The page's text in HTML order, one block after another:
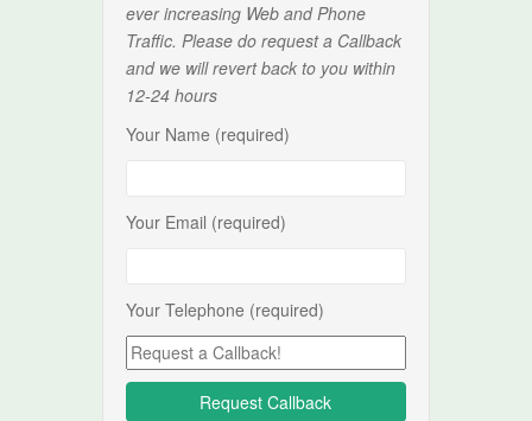
ever increasing Web and Phone
Traffic. Please do request a Callback
and we will revert back to you within
12-24 hours
Your Name (required)
Your Email (required)
Your Telephone (required)